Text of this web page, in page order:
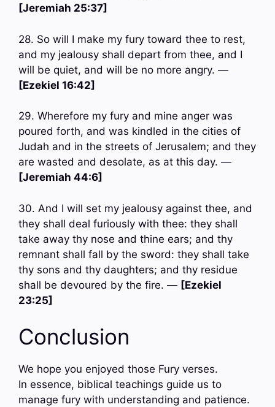
[Jeremiah 25:37]
28. So will I make my fury toward thee to rest,
and my jealousy shall depart from thee, and I
will be quiet, and will be no more angry. —
[Ezekiel 16:42]
29. Wherefore my fury and mine anger was
poured forth, and was kindled in the cities of
Judah and in the streets of Jerusalem; and they
are wasted and desolate, as at this day. —
[Jeremiah 44:6]
30. And I will set my jealousy against thee, and
they shall deal furiously with thee: they shall
take away thy nose and thine ears; and thy
remnant shall fall by the sword: they shall take
thy sons and thy daughters; and thy residue
shall be devoured by the fire. — [Ezekiel
23:25]
Conclusion
We hope you enjoyed those Fury verses.
In essence, biblical teachings guide us to
manage fury with understanding and patience.